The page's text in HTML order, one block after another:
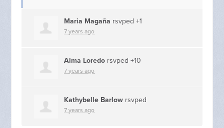
Maria Magaña rsvped +1
7 years ago
Alma Loredo rsvped +10
7 years ago
Kathybelle Barlow rsvped
7 years ago